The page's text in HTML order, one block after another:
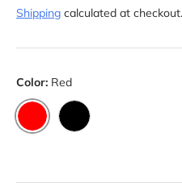
Shipping calculated at checkout.
Color: Red
RED BLACK